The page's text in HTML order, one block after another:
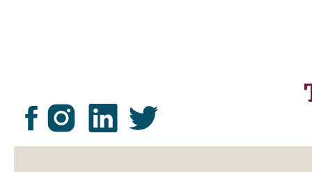
Frayer model during our lessons,
understanding.”